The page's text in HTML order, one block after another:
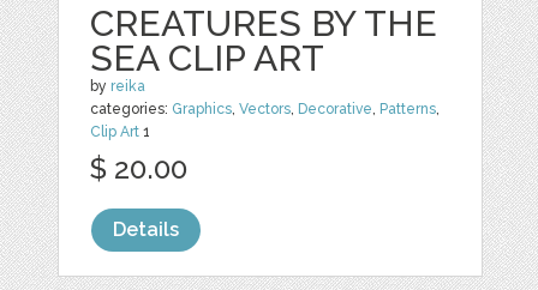
CREATURES BY THE
SEA CLIP ART
by reika
categories: Graphics,Vectors, Decorative, Patterns,
Clip Art 1
$ 20.00
Details